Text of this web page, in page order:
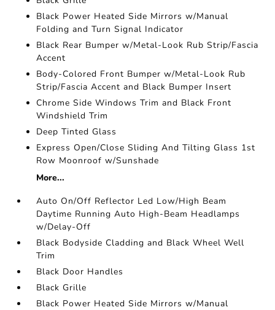
Black Power Heated Side Mirrors w/Manual
Folding and Turn Signal Indicator
Black Rear Bumper w/Metal-Look Rub Strip/Fascia
Accent
Body-Colored Front Bumper w/Metal-Look Rub
Strip/Fascia Accent and Black Bumper Insert
Chrome Side Windows Trim and Black Front
Windshield Trim
Deep Tinted Glass
Express Open/Close Sliding And Tilting Glass 1st
Row Moonroof w/Sunshade
More...
Auto On/Off Reflector Led Low/High Beam
Daytime Running Auto High-Beam Headlamps
w/Delay-Off
Black Bodyside Cladding and Black Wheel Well
Trim
Black Door Handles
Black Grille
Black Power Heated Side Mirrors w/Manual